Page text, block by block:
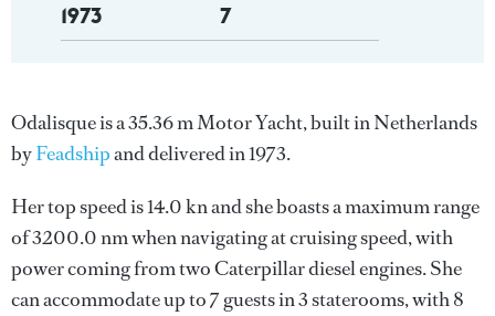
1973 7
Odalisque is a 35.36 m Motor Yacht, built in Netherlands
byFeadshipand delivered in 1973.
Her top speed is 14.0 kn and she boasts a maximum range
of 3200.0 nm when navigating at cruising speed, with
power coming from two Caterpillar diesel engines. She
can accommodate up to 7 guests in 3 staterooms, with 8